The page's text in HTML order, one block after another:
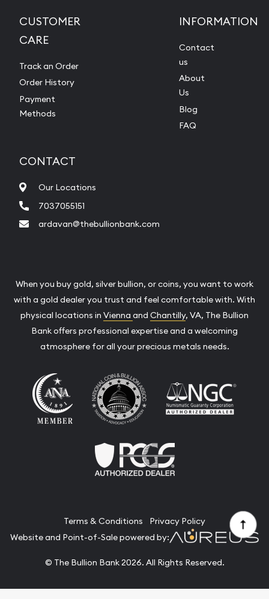
CUSTOMER
CARE
Track an Order
Order History
Payment
Methods
INFORMATION
Contact
us
About
Us
Blog
FAQ
CONTACT
Our Locations
7037055151
ardavan@thebullionbank.com
When you buy gold, silver bullion, or coins, you want to work
with a gold dealer you trust and feel comfortable with. With
physical locations in Vienna and Chantilly, VA, The Bullion
Bank offers professional expertise and a welcoming
atmosphere for all your precious metals needs.
Terms & Conditions
Privacy Policy
Website and Point-of-Sale powered by:
© The Bullion Bank 2026. All Rights Reserved.